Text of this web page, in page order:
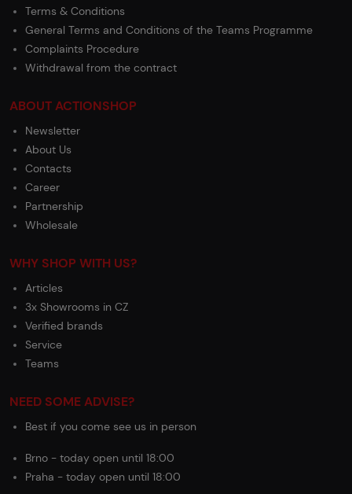
Terms & Conditions
General Terms and Conditions of the Teams Programme
Complaints Procedure
Withdrawal from the contract
ABOUT ACTIONSHOP
Newsletter
About Us
Contacts
Career
Partnership
Wholesale
WHY SHOP WITH US?
Articles
3x Showrooms in CZ
Verified brands
Service
Teams
NEED SOME ADVISE?
Best if you come see us in person
Brno - today open until 18:00
Praha - today open until 18:00